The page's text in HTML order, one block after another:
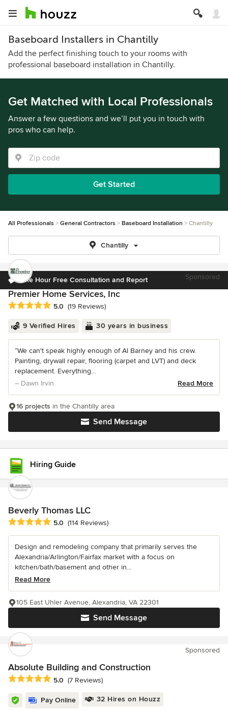
Baseboard Installers in Chantilly
Add the perfect finishing touch to your rooms with
professional baseboard installation in Chantilly.
Get Matched with Local Professionals
Answer a few questions and we’ll put you in touch with
pros who can help.
Get Started
All Professionals General Contractors Baseboard Installation Chantilly
Chantilly
One Hour Free Consultation and Report Sponsored
Premier Home Services, Inc
Average rating: 5 out of 5 stars
5.0 (19 Reviews)
9 Verified Hires 30 years in business
“We can't speak highly enough of Al Barney and his crew.
Painting, drywall repair, flooring (carpet and LVT) and deck
replacement. Everything...
– Dawn Irvin
Read More
Send Message
16 projects in the Chantilly area
Hiring Guide
Beverly Thomas LLC
Average rating: 5 out of 5 stars
5.0 (114 Reviews)
Design and remodeling company that primarily serves the
Alexandria/Arlington/Fairfax market with a focus on
kitchen/bath/basement and other in...
Read More
Send Message
105 East Uhler Avenue, Alexandria, VA 22301
Sponsored
Absolute Building and Construction
Average rating: 5 out of 5 stars
5.0 (7 Reviews)
Pay Online 32 Hires on Houzz